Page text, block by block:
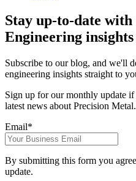
Stay up-to-date
Engineering insights
Subscribe to our blog, and we'll
engineering insights straight to
Sign up for our monthly update
latest news about Precision Metal.
Email*
By submitting this form you
update.